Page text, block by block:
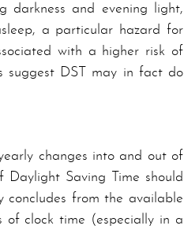
darkness and evening light,
a particular hazard for
with a higher risk of
suggest DST may in fact do
changes into and out of
Saving Time should
concludes from the available
of clock time (especially in a